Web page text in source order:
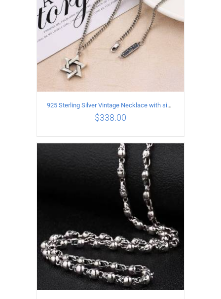
ADD TO CART / DETAILS
925 Sterling Silver Vintage Necklace with six-pointed star Pendant Length 55CM Width 4mm
$338.00